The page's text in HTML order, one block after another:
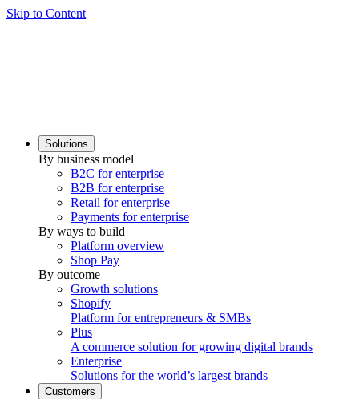
Skip to Content
Solutions
By business model
B2C for enterprise
B2B for enterprise
Retail for enterprise
Payments for enterprise
By ways to build
Platform overview
Shop Pay
By outcome
Growth solutions
Shopify
Platform for entrepreneurs & SMBs
Plus
A commerce solution for growing digital brands
Enterprise
Solutions for the world’s largest brands
Customers